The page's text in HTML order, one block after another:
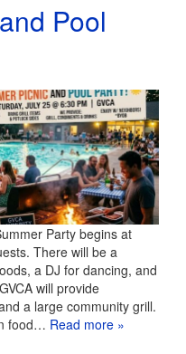
Pool
Party begins at
There will be a
a DJ for dancing, and
will provide
a large community grill.
food… Read more »